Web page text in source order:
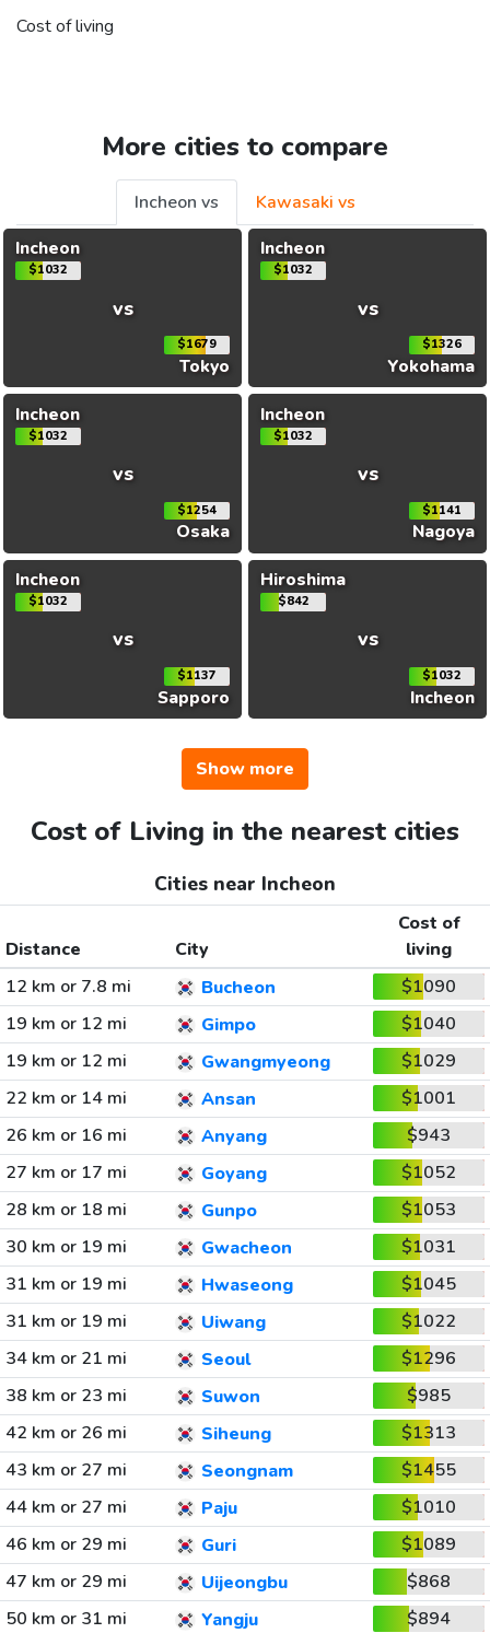
Cost of living
More cities to compare
Incheon vs
Kawasaki vs
Incheon
$1032
vs
$1679
Tokyo
Incheon
$1032
vs
$1326
Yokohama
Incheon
$1032
vs
$1254
Osaka
Incheon
$1032
vs
$1141
Nagoya
Incheon
$1032
vs
$1137
Sapporo
Hiroshima
$842
vs
$1032
Incheon
Show more
Cost of Living in the nearest cities
Cities near Incheon
Distance City
Cost of
living
12 km or 7.8 mi
Bucheon
$1090
19 km or 12 mi
Gimpo
$1040
19 km or 12 mi
Gwangmyeong
$1029
22 km or 14 mi
Ansan
$1001
26 km or 16 mi
Anyang
$943
27 km or 17 mi
Goyang
$1052
28 km or 18 mi
Gunpo
$1053
30 km or 19 mi
Gwacheon
$1031
31 km or 19 mi
Hwaseong
$1045
31 km or 19 mi
Uiwang
$1022
34 km or 21 mi
Seoul
$1296
38 km or 23 mi
Suwon
$985
42 km or 26 mi
Siheung
$1313
43 km or 27 mi
Seongnam
$1455
44 km or 27 mi
Paju
$1010
46 km or 29 mi
Guri
$1089
47 km or 29 mi
Uijeongbu
$868
50 km or 31 mi
Yangju $894